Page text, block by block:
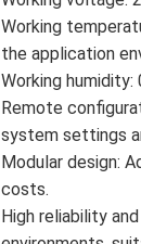
Working
the application
Working humidity:
Remote
system settings
Modular design:
costs.
High reliability